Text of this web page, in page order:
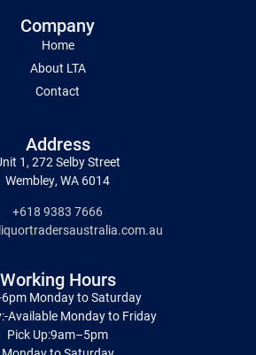
Company
Home
About LTA
Contact
Address
1, 272 Selby Street
Wembley, WA 6014
+618 9383 7666
Working Hours
Monday to Saturday
Available Monday to Friday
Pick Up:9am–5pm